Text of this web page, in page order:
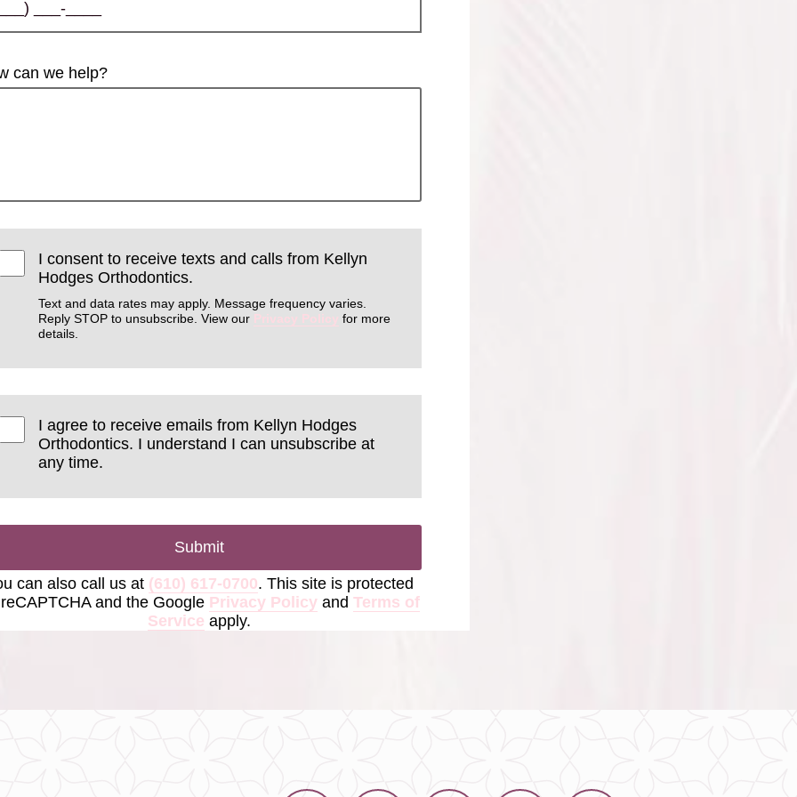
can we help?
I consent to receive texts and calls from Kellyn
Hodges Orthodontics.
Text and data rates may apply. Message frequency varies.
Reply STOP to unsubscribe. View our Privacy Policy for more
details.
I agree to receive emails from Kellyn Hodges
Orthodontics. I understand I can unsubscribe at
any time.
Submit
can also call us at (610) 617-0700. This site is protected
and the Google Privacy Policyand Terms of
Service apply.